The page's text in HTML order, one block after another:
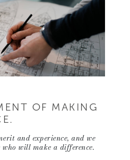
OF MAKING
and experience, and we
will make a difference.